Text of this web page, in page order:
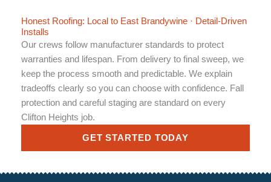
Honest Roofing: Local to East Brandywine · Detail-Driven
Installs
Our crews follow manufacturer standards to protect
warranties and lifespan. From delivery to final sweep, we
keep the process smooth and predictable. We explain
tradeoffs clearly so you can choose with confidence. Fall
protection and careful staging are standard on every
Clifton Heights job.
GET STARTED TODAY